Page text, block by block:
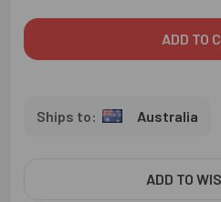
Australia
ADD TO